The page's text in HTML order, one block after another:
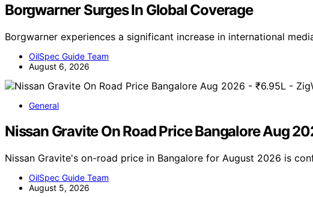
Borgwarner Surges In Global Coverage
Borgwarner experiences a significant increase in international
OilSpec Guide Team
August 6, 2026
General
Nissan Gravite On Road Price Bangalore Aug
Nissan Gravite's on-road price in Bangalore for August 2026 is
OilSpec Guide Team
August 5, 2026